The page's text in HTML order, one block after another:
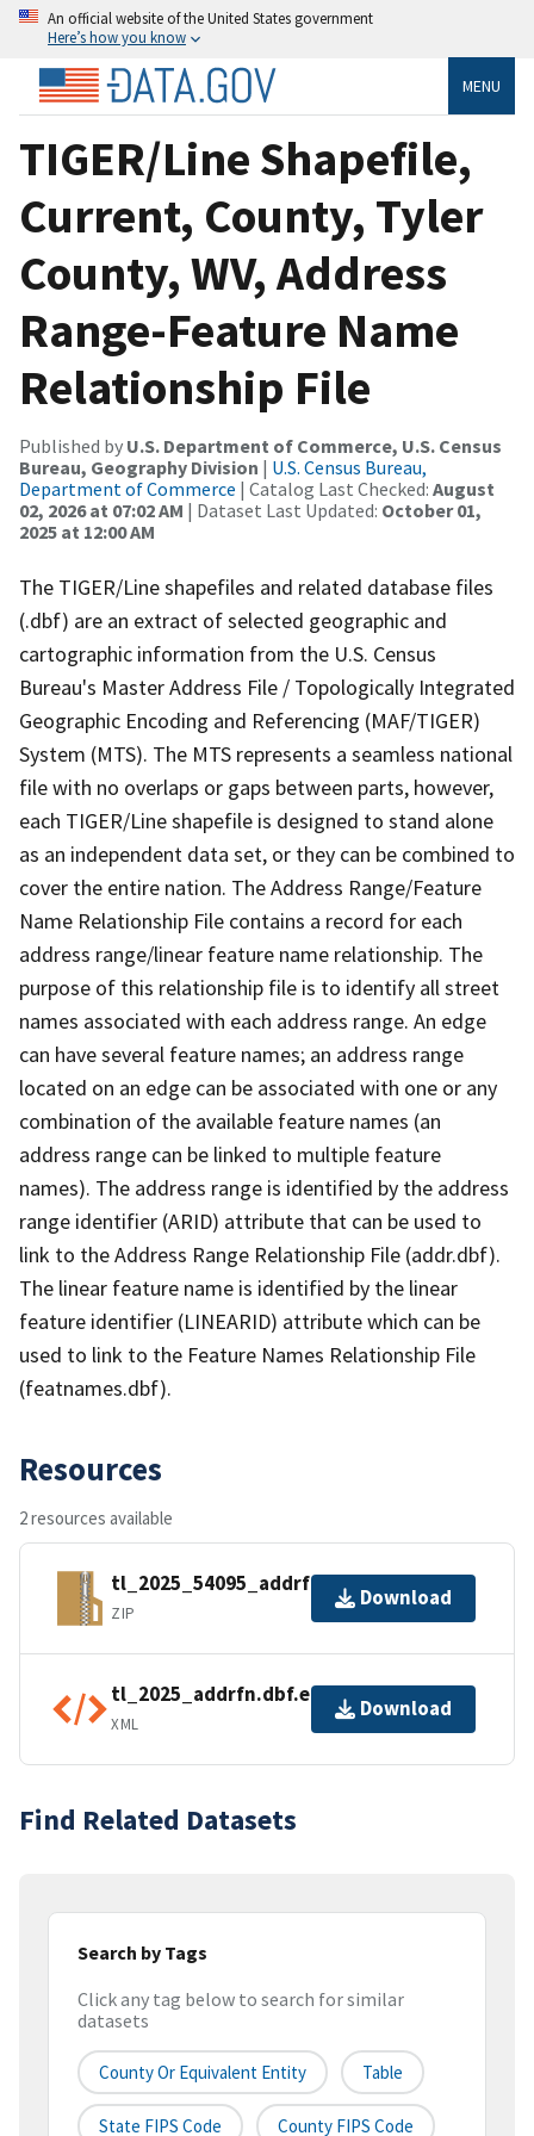
An official website of the United States government
Here’s how you know
MENU
TIGER/Line Shapefile,
Current, County, Tyler
County, WV, Address
Range-Feature Name
Relationship File
Published by U.S. Department of Commerce, U.S. Census
Bureau, Geography Division | U.S. Census Bureau,
Department of Commerce | Catalog Last Checked: August
02, 2026 at 07:02 AM | Dataset Last Updated: October 01,
2025 at 12:00 AM
The TIGER/Line shapefiles and related database files
(.dbf) are an extract of selected geographic and
cartographic information from the U.S. Census
Bureau's Master Address File / Topologically Integrated
Geographic Encoding and Referencing (MAF/TIGER)
System (MTS). The MTS represents a seamless national
file with no overlaps or gaps between parts, however,
each TIGER/Line shapefile is designed to stand alone
as an independent data set, or they can be combined to
cover the entire nation. The Address Range/Feature
Name Relationship File contains a record for each
address range/linear feature name relationship. The
purpose of this relationship file is to identify all street
names associated with each address range. An edge
can have several feature names; an address range
located on an edge can be associated with one or any
combination of the available feature names (an
address range can be linked to multiple feature
names). The address range is identified by the address
range identifier (ARID) attribute that can be used to
link to the Address Range Relationship File (addr.dbf).
The linear feature name is identified by the linear
feature identifier (LINEARID) attribute which can be
used to link to the Feature Names Relationship File
(featnames.dbf).
Resources
2 resources available
tl_2025_54095_addrfn.zip
ZIP
Download
tl_2025_addrfn.dbf.ea.iso.xml
XML
Download
Find Related Datasets
Search by Tags
Click any tag below to search for similar
datasets
County Or Equivalent Entity Table
State FIPS Code County FIPS Code